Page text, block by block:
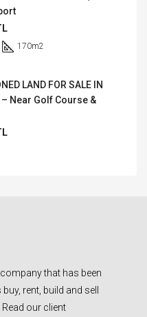
170m2
LAND FOR SALE IN
– Near Golf Course &
that has been
rent, build and sell
our client